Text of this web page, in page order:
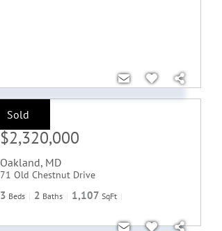
Sold
Sale Price:
$2,320,000
Oakland, MD
71 Old Chestnut Drive
3 Beds 2 Baths 1,107 SqFt